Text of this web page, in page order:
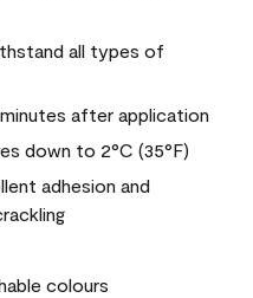
all types of
after application
down to 2°C (35°F)
adhesion and
colours